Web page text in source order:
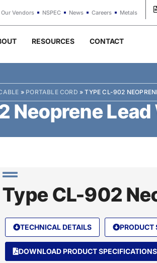
Our Vendors NSPEC News Careers Metals
RESOURCES CONTACT
» PORTABLE CORD »TYPE CL-902
Neoprene Lead
Type CL-902
TECHNICAL DETAILS PRODUCT
DOWNLOAD PRODUCT SPECIFICATIONS